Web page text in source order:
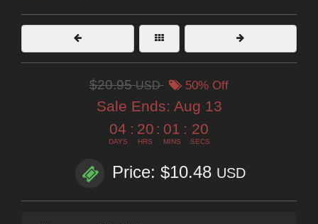
$20.95USD 50% Off
Sale Ends: Aug 13
04
DAYS
: 20
HRS
: 01
MINS
: 19
SECS
Price: $10.48 USD